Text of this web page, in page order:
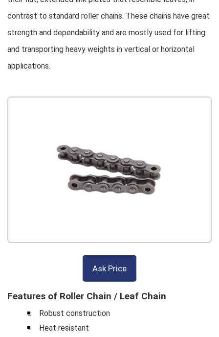
contrast to standard roller chains. These chains have great
strength and dependability and are mostly used for lifting
and transporting heavy weights in vertical or horizontal
applications.
Ask Price
Features of Roller Chain / Leaf Chain
Robust construction
Heat resistant